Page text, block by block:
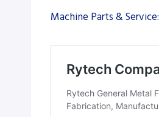
Machine Parts & Service: